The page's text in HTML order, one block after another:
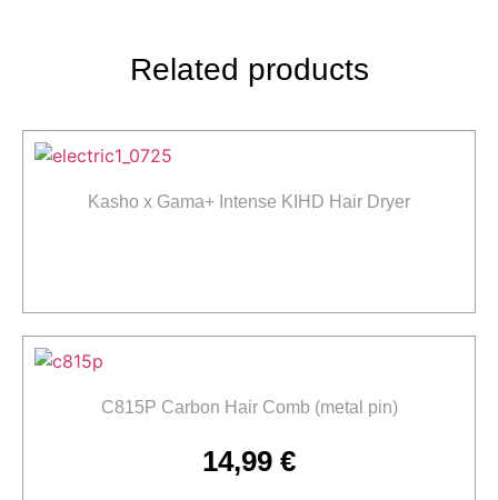
Related products
Kasho x Gama+ Intense KIHD Hair Dryer
C815P Carbon Hair Comb (metal pin)
14,99 €